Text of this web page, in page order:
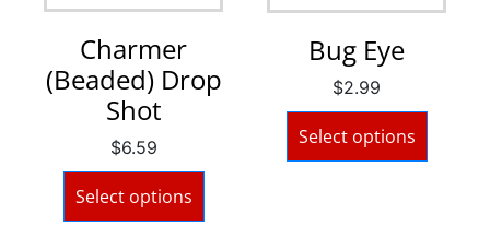
Charmer
(Beaded) Drop
Shot
$6.59
Select options
Bug Eye
$2.99
Select options